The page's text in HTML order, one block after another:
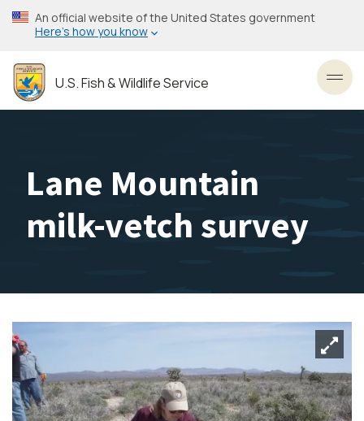
Skip
to
content
An official website of the United States government
Here’s how you know
U.S. Fish & Wildlife Service
Lane Mountain
milk-vetch survey